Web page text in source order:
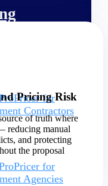
for
Contractors
platform
for federal
for
Agencies
Pricing Risk
of truth where
reducing manual
and protecting
the proposal